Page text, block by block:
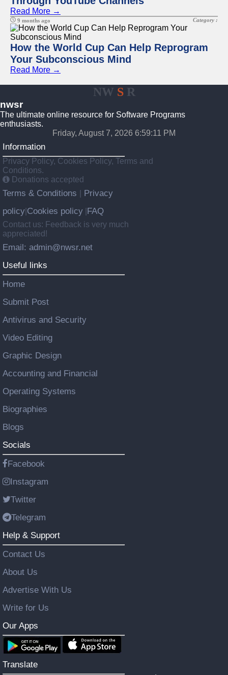
Read More →
9 months ago Category :
How the World Cup Can Help Reprogram
Your Subconscious Mind
Read More →
NW SR
nwsr
The ultimate online resource for Software Programs
enthusiasts.
Friday, August 7, 2026 6:59:11 PM
Information
Privacy Policy, Cookies Policy, Terms and
Conditions.
Donations accepted
Terms & Conditions
Privacy
policy Cookies policy FAQ
Contact us: Feedback is very much
appreciated!
Email: admin@nwsr.net
Useful links
Home
Submit Post
Antivirus and Security
Video Editing
Graphic Design
Accounting and Financial
Operating Systems
Biographies
Blogs
Socials
Facebook
Instagram
Twitter
Telegram
Help & Support
Contact Us
About Us
Advertise With Us
Write for Us
Our Apps
Translate